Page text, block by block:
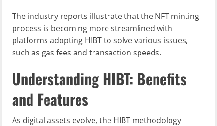
The industry reports illustrate that the NFT minting
process is becoming more streamlined with
platforms adopting HIBT to solve various issues,
such as gas fees and transaction speeds.
Understanding HIBT: Benefits
and Features
As digital assets evolve, the HIBT methodology